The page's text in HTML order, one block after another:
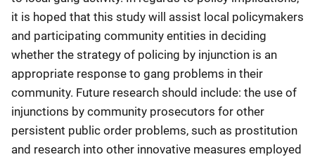
it is hoped that this study will assist local policymakers
and participating community entities in deciding
whether the strategy of policing by injunction is an
appropriate response to gang problems in their
community. Future research should include: the use of
injunctions by community prosecutors for other
persistent public order problems, such as prostitution
and research into other innovative measures employed